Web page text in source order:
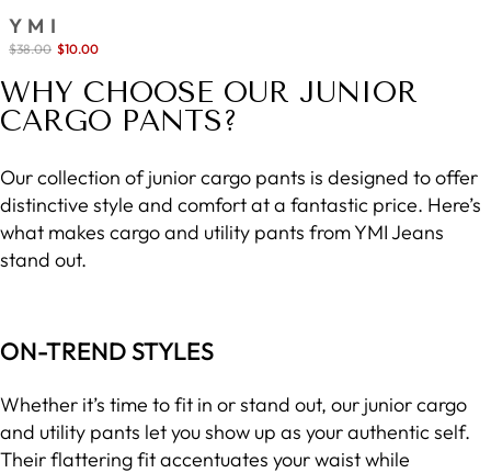
YMI
Sale
$38.00 $10.00
WHY CHOOSE OUR JUNIOR
CARGO PANTS?
Our collection of junior cargo pants is designed to offer
distinctive style and comfort at a fantastic price. Here’s
what makes cargo and utility pants from YMI Jeans
stand out.
ON-TREND STYLES
Whether it’s time to fit in or stand out, our junior cargo
and utility pants let you show up as your authentic self.
Their flattering fit accentuates your waist while